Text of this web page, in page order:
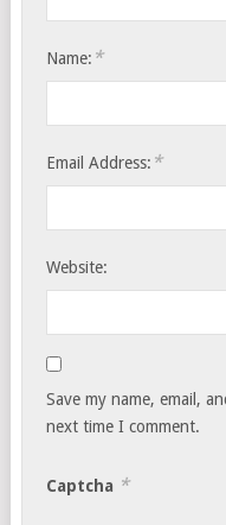
Name: *
Email Address: *
Website:
Save my name, email,
next time I comment.
Captcha *